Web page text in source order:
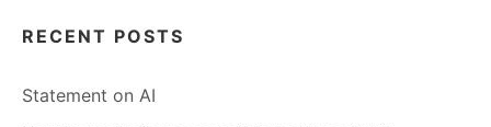
RECENT POSTS
Statement on AI